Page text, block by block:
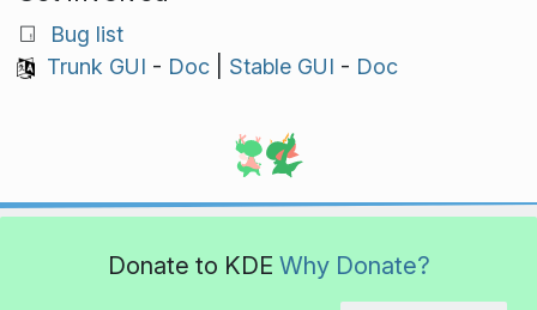
Bug list
Trunk GUI - Doc| Stable GUI - Doc
Donate to KDE Why Donate?